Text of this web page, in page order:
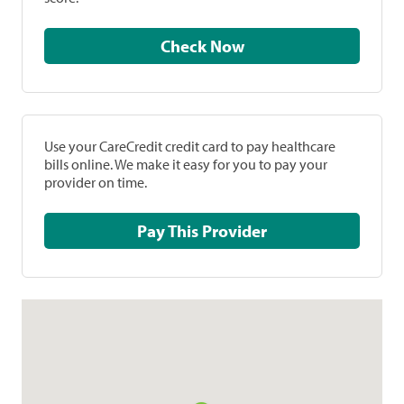
Check Now
Use your CareCredit credit card to pay healthcare
bills online. We make it easy for you to pay your
provider on time.
Pay This Provider